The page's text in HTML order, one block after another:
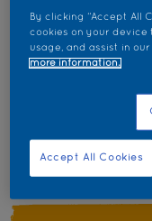
Quantity
By clicking “Accept All
cookies on your device
usage, and assist in
more information.
Accept All Cookies